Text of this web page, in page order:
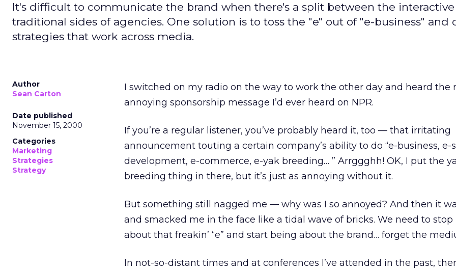
It's difficult to communicate the brand when there's a split between the
traditional sides of agencies. One solution is to toss the "e" out of "e-business" and
strategies that work across media.
Author
Sean Carton
Date published
November 15, 2000
Categories
Marketing
Strategies
Strategy
I switched on my radio on the way to work the other day and heard the
annoying sponsorship message I’d ever heard on NPR.
If you’re a regular listener, you’ve probably heard it, too — that irritating
announcement touting a certain company’s ability to do “e-business, e-
development, e-commerce, e-yak breeding… ” Arrggghh! OK, I put the
breeding thing in there, but it’s just as annoying without it.
But something still nagged me — why was I so annoyed? And then it
and smacked me in the face like a tidal wave of bricks. We need to stop
about that freakin’ “e” and start being about the brand… forget the
In not-so-distant times and at conferences I’ve attended in the past,